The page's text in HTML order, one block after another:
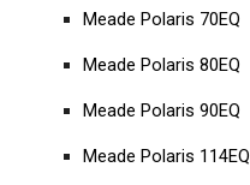
Meade Polaris 70EQ
Meade Polaris 80EQ
Meade Polaris 90EQ
Meade Polaris 114EQ